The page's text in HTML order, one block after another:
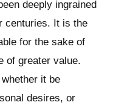
deeply ingrained
centuries. It is the
for the sake of
of greater value.
it be
desires, or